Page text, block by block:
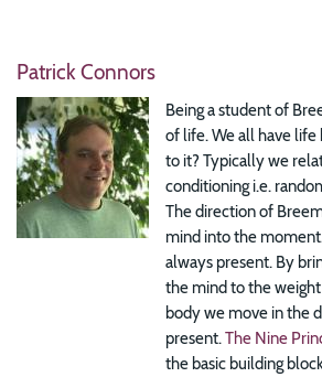
Patrick Connors
Being a student of
of life. We all have
to it? Typically we
conditioning i.e.
The direction of
mind into the
always present. By
the mind to the
body we move in the
present.The Nine
the basic building